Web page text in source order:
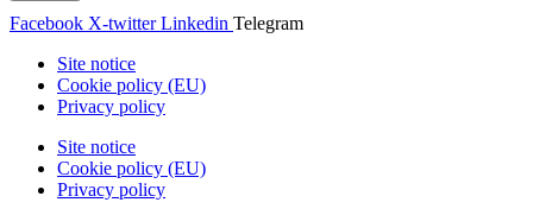
Facebook X-twitter Linkedin Telegram
Site notice
Cookie policy (EU)
Privacy policy
Site notice
Cookie policy (EU)
Privacy policy